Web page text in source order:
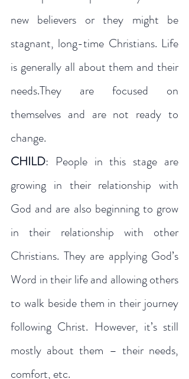
new believers or they might be
stagnant, long-time Christians. Life
is generally all about them and their
needs.They are focused on
themselves and are not ready to
change.
CHILD: People in this stage are
growing in their relationship with
God and are also beginning to grow
in their relationship with other
Christians. They are applying God’s
Word in their life and allowing others
to walk beside them in their journey
following Christ. However, it’s still
mostly about them – their needs,
comfort, etc.